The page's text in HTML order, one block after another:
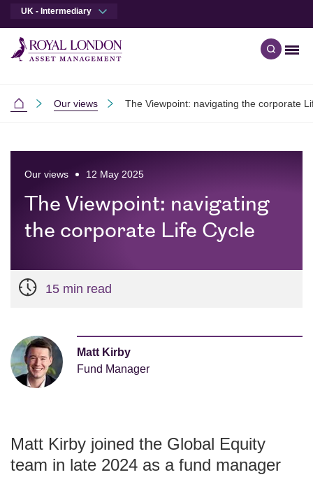
UK - Intermediary
Open
Intermediaries
Our views The Viewpoint: navigating the corporate
Our views 12 May 2025
The Viewpoint: navigating
the corporate Life Cycle
15 min read
Matt Kirby
Fund Manager
Matt Kirby joined the Global Equity
team in late 2024 as a fund manager